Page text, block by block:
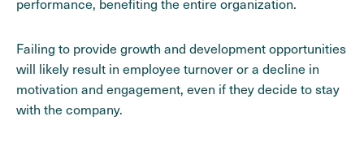
Failing to provide growth and development opportunities
will likely result in employee turnover or a decline in
motivation and engagement, even if they decide to stay
with the company.